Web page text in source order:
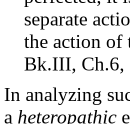
separate
the action
Bk.III, Ch.6,
In analyzing
a heteropathic